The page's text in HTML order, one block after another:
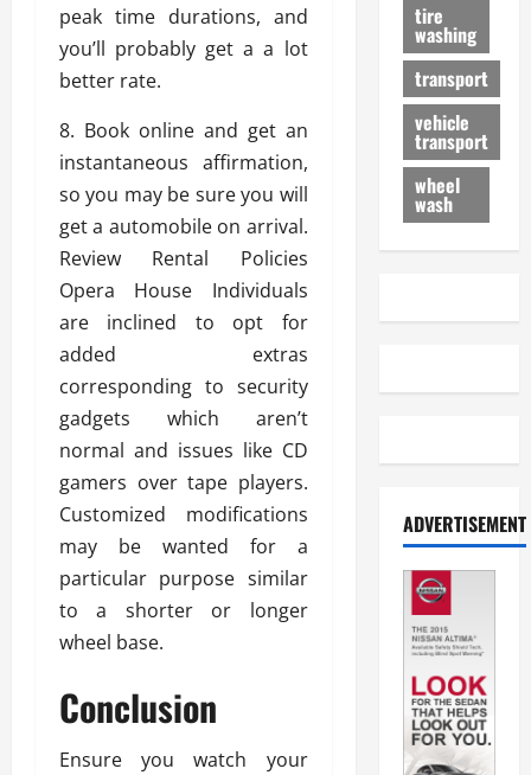
peak time durations, and
you’ll probably get a a lot
better rate.
8. Book online and get an
instantaneous affirmation,
so you may be sure you will
get a automobile on arrival.
Review Rental Policies
Opera House Individuals
are inclined to opt for
added extras
corresponding to security
gadgets which aren’t
normal and issues like CD
gamers over tape players.
Customized modifications
may be wanted for a
particular purpose similar
to a shorter or longer
wheel base.
Conclusion
Ensure you watch your
tire
washing
transport
vehicle
transport
wheel
wash
ADVERTISEMENT